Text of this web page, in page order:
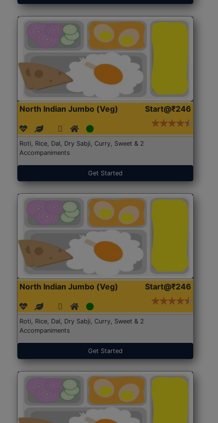
North Indian Jumbo (Veg) Start@₹246
Roti, Rice, Dal, Dry Sabji, Curry, Sweet & 2
Accompaniments
Get Started
North Indian Jumbo (Veg) Start@₹246
Roti, Rice, Dal, Dry Sabji, Curry, Sweet & 2
Accompaniments
Get Started